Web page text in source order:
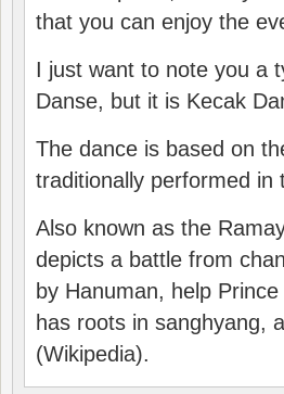
that you can enjoy the
I just want to note you a
Danse, but it is Kecak
The dance is based on
traditionally performed in
Also known as the
depicts a battle from
by Hanuman, help
has roots in sanghyang,
(Wikipedia).